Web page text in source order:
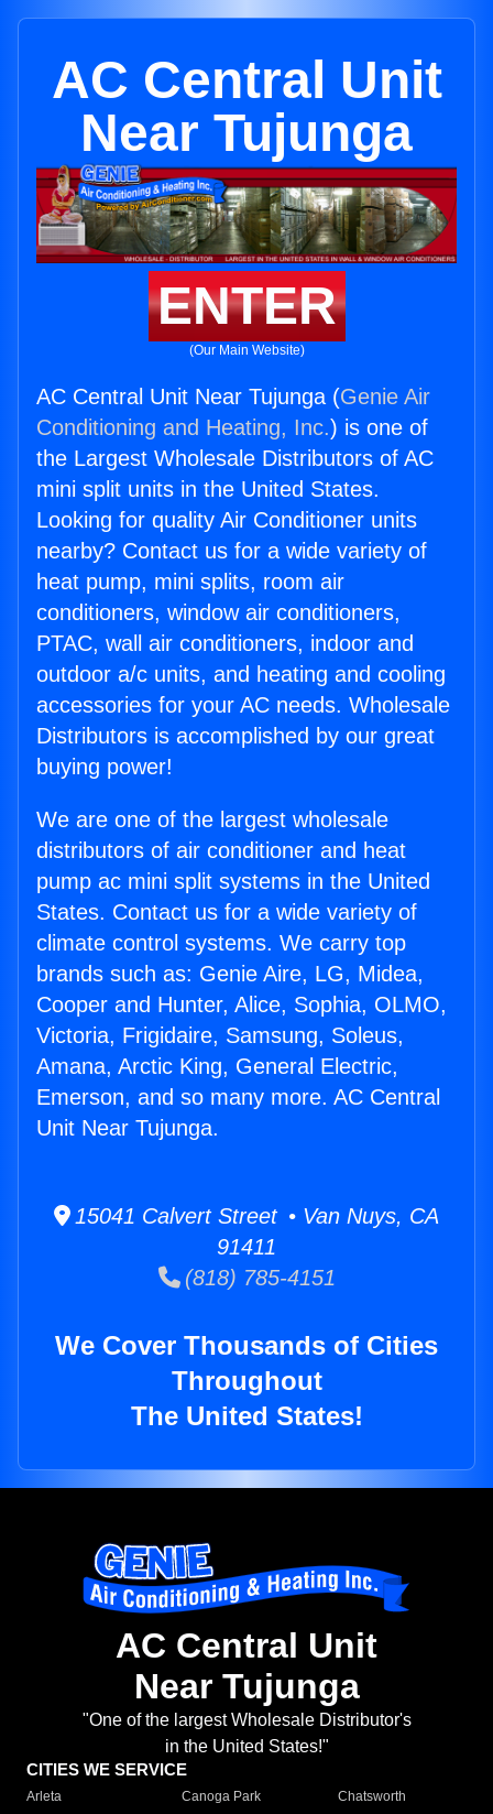
AC Central Unit
Near Tujunga
ENTER
(Our Main Website)
AC Central Unit Near Tujunga (Genie Air
Conditioning and Heating, Inc.) is one of
the Largest Wholesale Distributors of AC
mini split units in the United States.
Looking for quality Air Conditioner units
nearby? Contact us for a wide variety of
heat pump, mini splits, room air
conditioners, window air conditioners,
PTAC, wall air conditioners, indoor and
outdoor a/c units, and heating and cooling
accessories for your AC needs. Wholesale
Distributors is accomplished by our great
buying power!
We are one of the largest wholesale
distributors of air conditioner and heat
pump ac mini split systems in the United
States. Contact us for a wide variety of
climate control systems. We carry top
brands such as: Genie Aire, LG, Midea,
Cooper and Hunter, Alice, Sophia, OLMO,
Victoria, Frigidaire, Samsung, Soleus,
Amana, Arctic King, General Electric,
Emerson, and so many more. AC Central
Unit Near Tujunga.
15041 Calvert Street • Van Nuys, CA
91411
(818) 785-4151
We Cover Thousands of Cities
Throughout
The United States!
AC Central Unit
Near Tujunga
"One of the largest Wholesale Distributor's
in the United States!"
CITIES WE SERVICE
Arleta Canoga Park
Chatsworth